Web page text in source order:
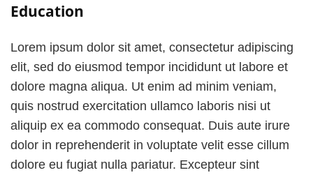
Education
Lorem ipsum dolor sit amet, consectetur adipiscing
elit, sed do eiusmod tempor incididunt ut labore et
dolore magna aliqua. Ut enim ad minim veniam,
quis nostrud exercitation ullamco laboris nisi ut
aliquip ex ea commodo consequat. Duis aute irure
dolor in reprehenderit in voluptate velit esse cillum
dolore eu fugiat nulla pariatur. Excepteur sint